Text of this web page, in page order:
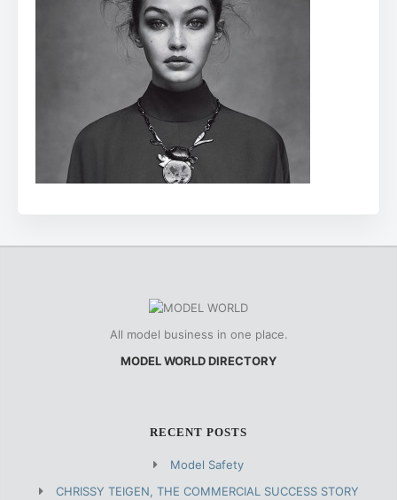
All model business in one place.
MODEL WORLD DIRECTORY
RECENT POSTS
Model Safety
CHRISSY TEIGEN, THE COMMERCIAL SUCCESS STORY